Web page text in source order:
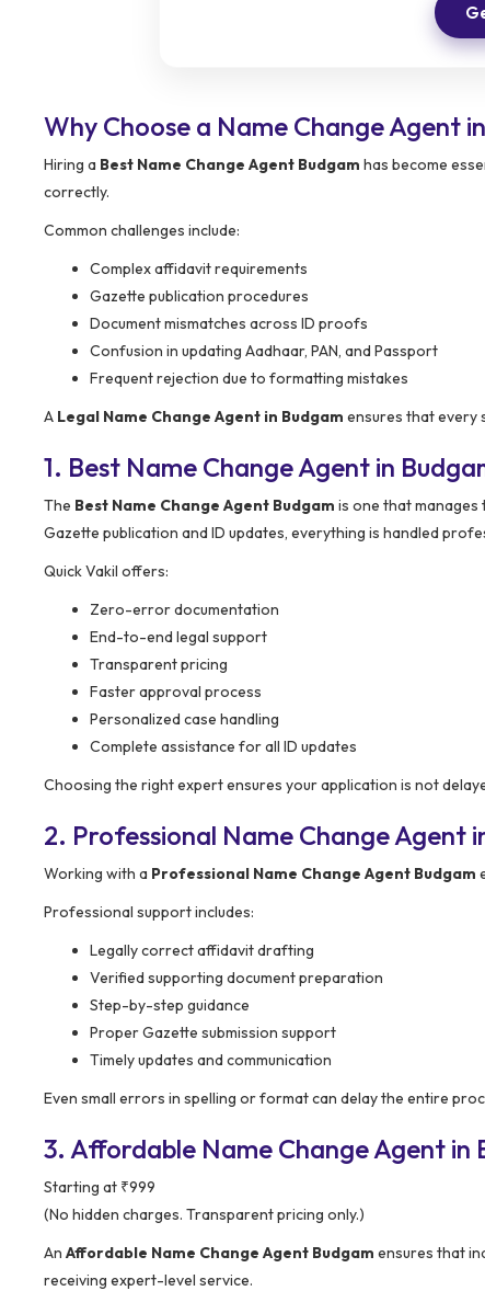
Why Choose a Name Change Agent
Hiring a Best Name Change Agent Budgam has become
correctly.
Common challenges include:
Complex affidavit requirements
Gazette publication procedures
Document mismatches across ID proofs
Confusion in updating Aadhaar, PAN, and Passport
Frequent rejection due to formatting mistakes
A Legal Name Change Agent in Budgam ensures that every
1. Best Name Change Agent in
The Best Name Change Agent Budgam is one that
Gazette publication and ID updates, everything is handled
Quick Vakil offers:
Zero-error documentation
End-to-end legal support
Transparent pricing
Faster approval process
Personalized case handling
Complete assistance for all ID updates
Choosing the right expert ensures your application is not
2. Professional Name Change Agent
Working with a Professional Name Change Agent Budgam
Professional support includes:
Legally correct affidavit drafting
Verified supporting document preparation
Step-by-step guidance
Proper Gazette submission support
Timely updates and communication
Even small errors in spelling or format can delay the entire
3. Affordable Name Change Agent
Starting at ₹999
(No hidden charges. Transparent pricing only.)
An Affordable Name Change Agent Budgam ensures that
receiving expert-level service.